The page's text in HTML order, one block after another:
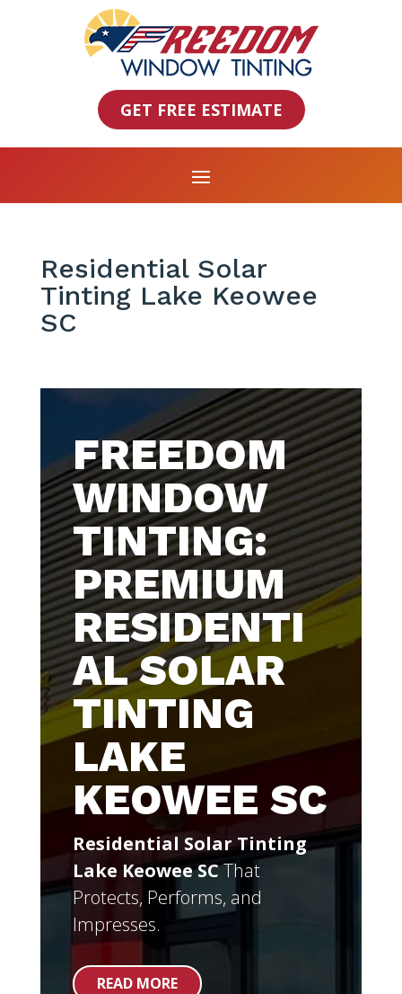
GET FREE ESTIMATE
Residential Solar
Tinting Lake Keowee
SC
FREEDOM
WINDOW
TINTING:
PREMIUM
RESIDENTI
AL SOLAR
TINTING
LAKE
KEOWEE SC
Residential Solar Tinting
Lake Keowee SCThat
Protects, Performs, and
Impresses.
READ MORE